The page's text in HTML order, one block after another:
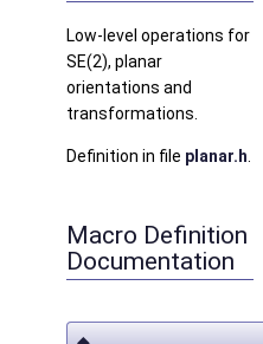
Low-level operations for
SE(2), planar
orientations and
transformations.
Definition in file planar.h
Macro Definition
Documentation